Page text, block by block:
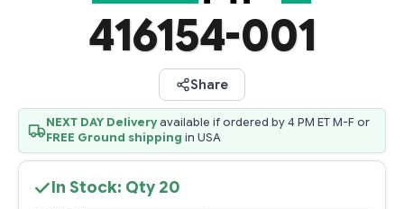
416154-001
Share
NEXT DAY Deliveryavailable if ordered by 4 PM ET M-F or
FREE Ground shipping in USA
In Stock: Qty 20